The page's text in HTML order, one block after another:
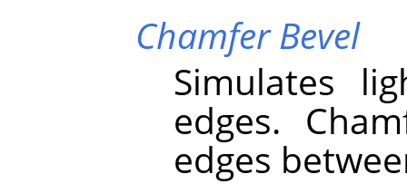
Chamfer Bevel
Simulates
edges.
edges